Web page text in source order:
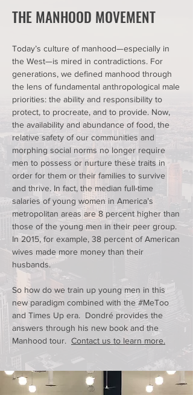
THE MANHOOD MOVEMENT
Today’s culture of manhood—especially in
the West—is mired in contradictions. For
generations, we defined manhood through
the lens of fundamental anthropological male
priorities: the ability and responsibility to
protect, to procreate, and to provide. Now,
the availability and abundance of food, the
relative safety of our communities and
morphing social norms no longer require
men to possess or nurture these traits in
order for them or their families to survive
and thrive. In fact, the median full-time
salaries of young women in America’s
metropolitan areas are 8 percent higherthan
those of the young men in their peer group.
In 2015, for example, 38 percent of American
wives made more money than their
husbands.
So how do we train up young men in this
new paradigm combined with the #MeToo
and Times Up era. Dondré provides the
answers through his new book and the
Manhood tour. Contact us to learn more.